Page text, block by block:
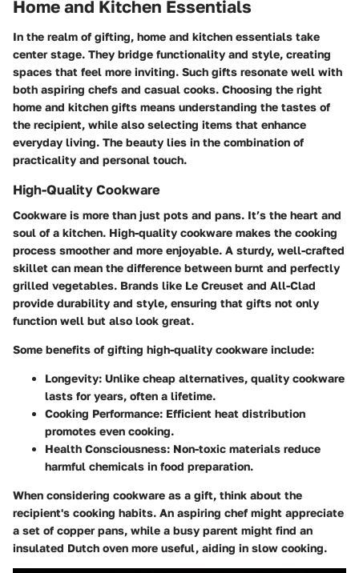
Home and Kitchen Essentials
In the realm of gifting, home and kitchen essentials take
center stage. They bridge functionality and style, creating
spaces that feel more inviting. Such gifts resonate well with
both aspiring chefs and casual cooks. Choosing the right
home and kitchen gifts means understanding the tastes of
the recipient, while also selecting items that enhance
everyday living. The beauty lies in the combination of
practicality and personal touch.
High-Quality Cookware
Cookware is more than just pots and pans. It’s the heart and
soul of a kitchen. High-quality cookware makes the cooking
process smoother and more enjoyable. A sturdy, well-crafted
skillet can mean the difference between burnt and perfectly
grilled vegetables. Brands like Le Creuset and All-Clad
provide durability and style, ensuring that gifts not only
function well but also look great.
Some benefits of gifting high-quality cookware include:
Longevity: Unlike cheap alternatives, quality cookware
lasts for years, often a lifetime.
Cooking Performance: Efficient heat distribution
promotes even cooking.
Health Consciousness: Non-toxic materials reduce
harmful chemicals in food preparation.
When considering cookware as a gift, think about the
recipient's cooking habits. An aspiring chef might appreciate
a set of copper pans, while a busy parent might find an
insulated Dutch oven more useful, aiding in slow cooking.